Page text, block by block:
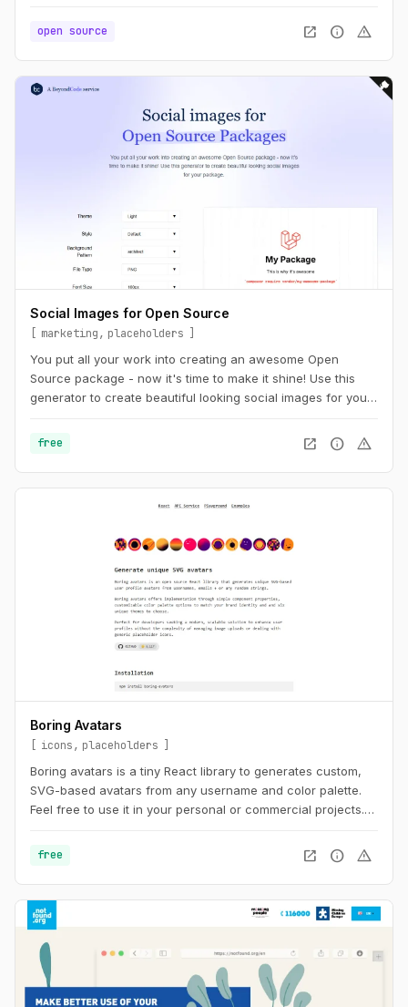
open source open_in_new info warning
Social Images for Open Source
marketing
placeholders
You put all your work into creating an awesome Open
Source package - now it's time to make it shine! Use this
generator to create beautiful looking social images for your
free
open_in_new info warning
Boring Avatars
icons
placeholders
Boring avatars is a tiny React library to generates custom,
SVG-based avatars from any username and color palette.
Feel free to use it in your personal or commercial projects.
color palettes and copy the generated SVG's to use them in
any design tool like Figma, Sketch or into your web project.
free open_in_new info warning